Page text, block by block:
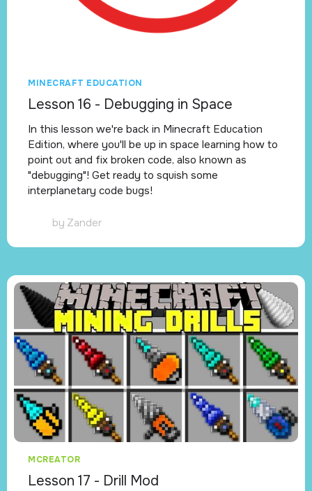
MINECRAFT EDUCATION
Lesson 16 - Debugging in Space
In this lesson we're back in Minecraft Education
Edition, where you'll be up in space learning how to
point out and fix broken code, also known as
"debugging"! Get ready to squish some
interplanetary code bugs!
by Zander
MCREATOR
Lesson 17 - Drill Mod